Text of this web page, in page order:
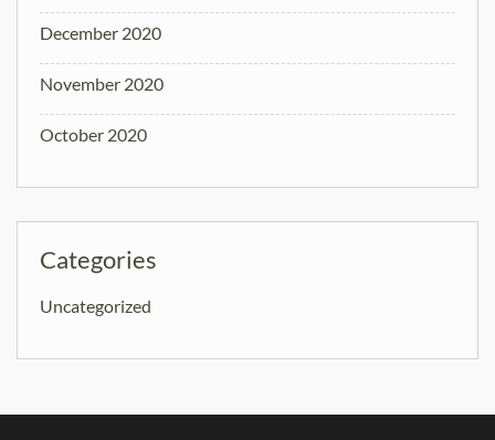
December 2020
November 2020
October 2020
Categories
Uncategorized